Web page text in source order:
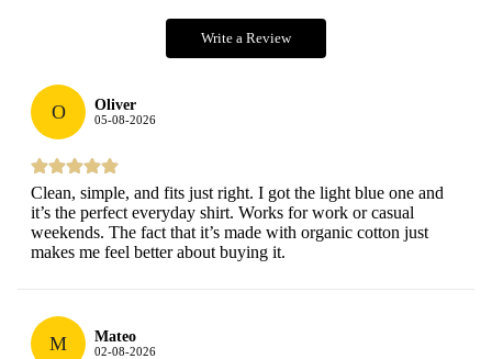
Write a Review
O Oliver
05-08-2026
Clean, simple, and fits just right. I got the light blue one and
it’s the perfect everyday shirt. Works for work or casual
weekends. The fact that it’s made with organic cotton just
makes me feel better about buying it.
M Mateo
02-08-2026